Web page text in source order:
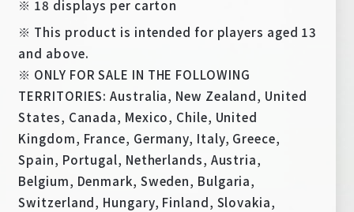
※ 18 displays per carton
※ This product is intended for players aged 13
and above.
※ ONLY FOR SALE IN THE FOLLOWING
TERRITORIES: Australia, New Zealand, United
States, Canada, Mexico, Chile, United
Kingdom, France, Germany, Italy, Greece,
Spain, Portugal, Netherlands, Austria,
Belgium, Denmark, Sweden, Bulgaria,
Switzerland, Hungary, Finland, Slovakia,